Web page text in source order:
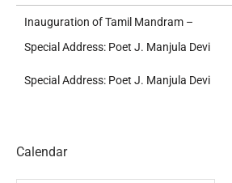
Inauguration of Tamil Mandram –
Special Address: Poet J. Manjula Devi
Special Address: Poet J. Manjula Devi
Calendar